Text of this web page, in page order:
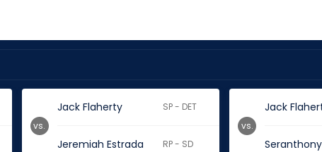
Jack Flaherty SP - DET
Jeremiah Estrada RP - SD
vs.
Jack
vs.